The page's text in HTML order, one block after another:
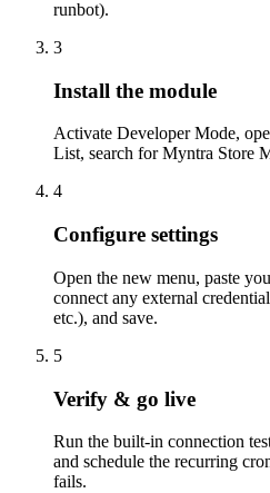
runbot).
3
Install the module
Activate Developer Mode,
List, search for Myntra Store
4
Configure settings
Open the new menu, paste
connect any external
etc.), and save.
5
Verify & go live
Run the built-in connection
and schedule the recurring
fails.